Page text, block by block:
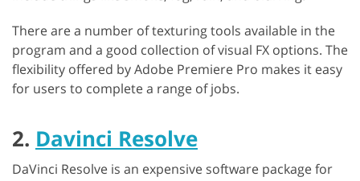
There are a number of texturing tools available in the
program and a good collection of visual FX options. The
flexibility offered by Adobe Premiere Pro makes it easy
for users to complete a range of jobs.
2. Davinci Resolve
DaVinci Resolve is an expensive software package for